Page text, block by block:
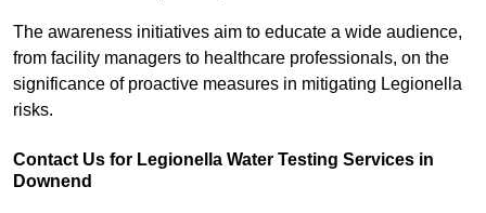
The awareness initiatives aim to educate a wide audience,
from facility managers to healthcare professionals, on the
significance of proactive measures in mitigating Legionella
risks.
Contact Us for Legionella Water Testing Services in
Downend